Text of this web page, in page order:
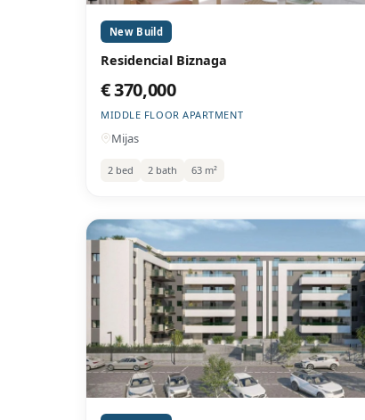
New Build
Residencial Biznaga
€ 370,000
MIDDLE FLOOR APARTMENT
Mijas
2 bed 2 bath 63 m²